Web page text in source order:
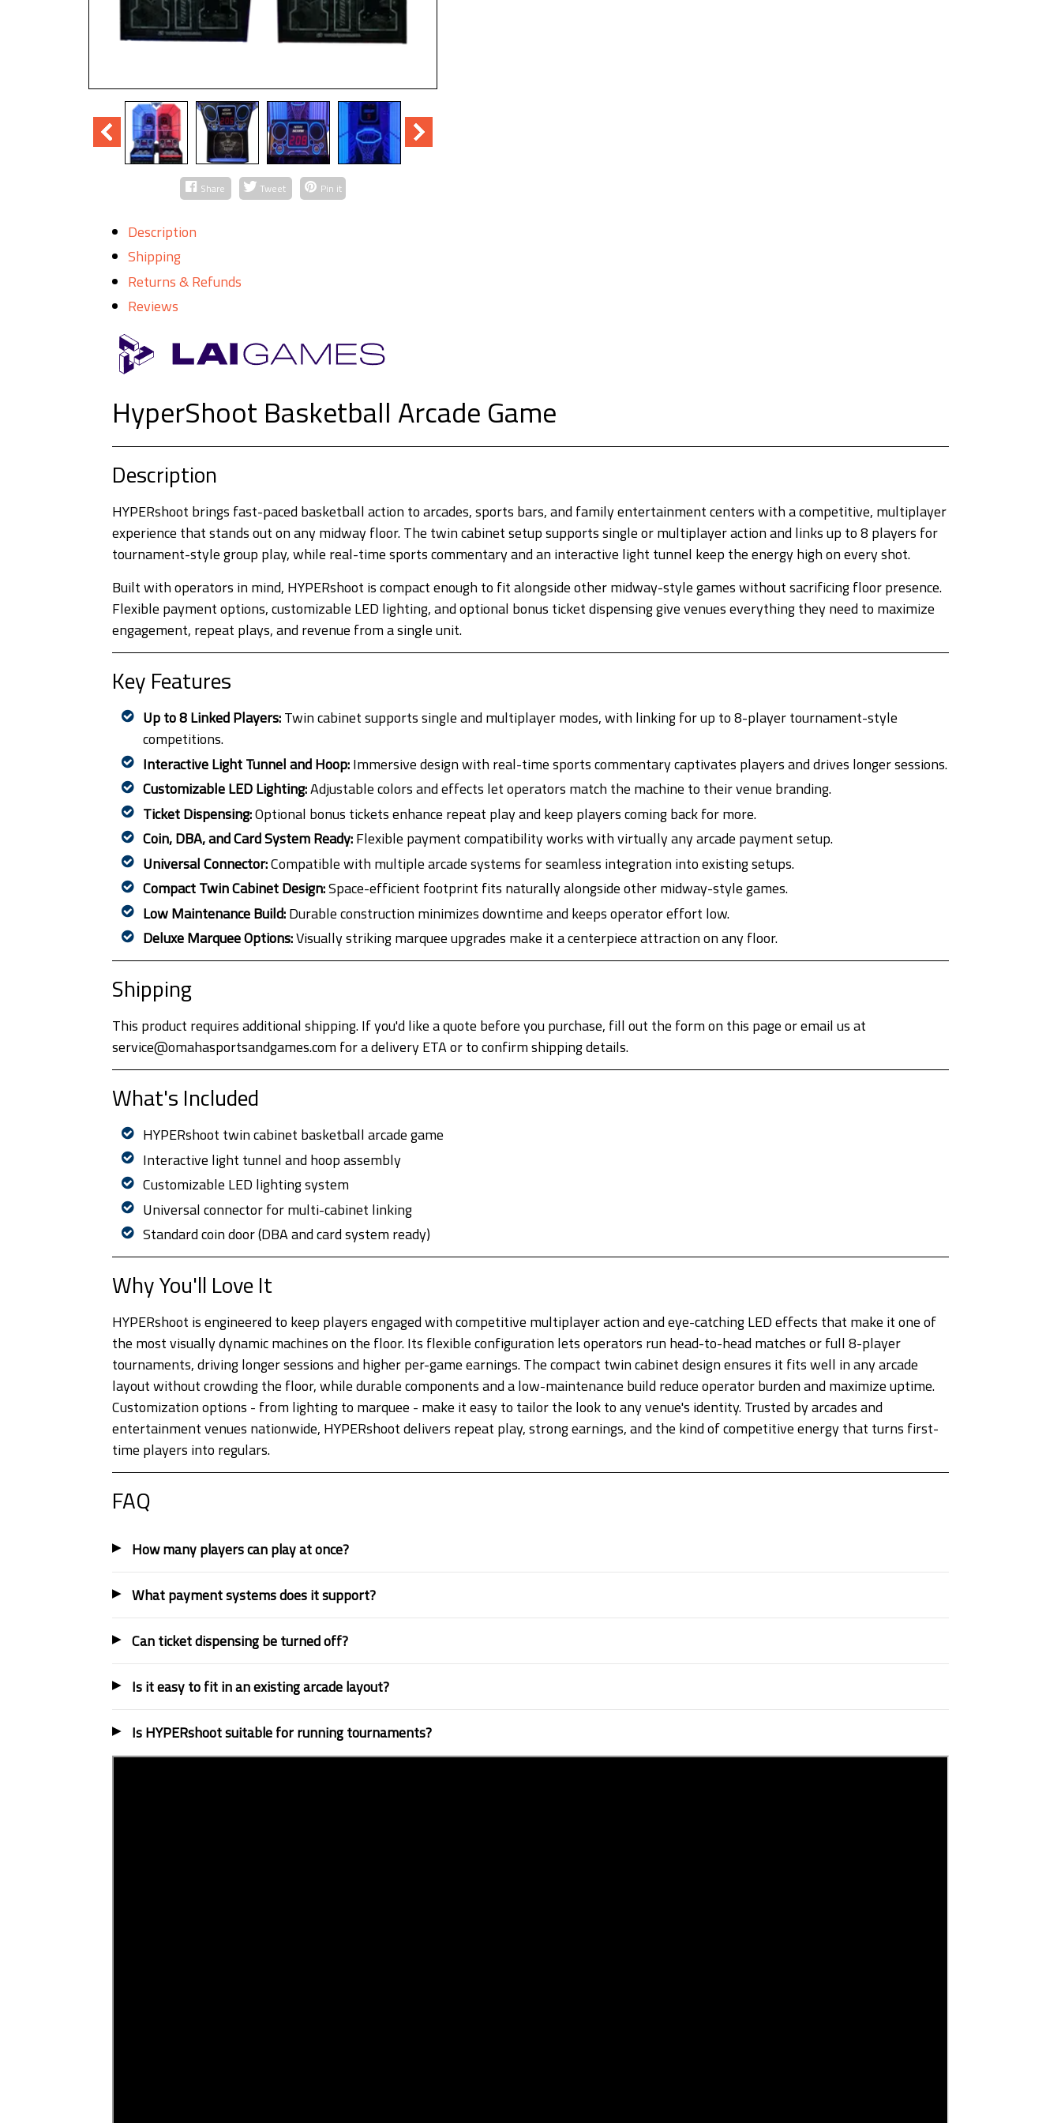
Share Tweet Pin it
Description
Shipping
Returns & Refunds
Reviews
HyperShoot Basketball Arcade Game
Description
HYPERshoot brings fast-paced basketball action to arcades, sports bars, and family entertainment centers with a competitive, multiplayer
experience that stands out on any midway floor. The twin cabinet setup supports single or multiplayer action and links up to 8 players for
tournament-style group play, while real-time sports commentary and an interactive light tunnel keep the energy high on every shot.
Built with operators in mind, HYPERshoot is compact enough to fit alongside other midway-style games without sacrificing floor presence.
Flexible payment options, customizable LED lighting, and optional bonus ticket dispensing give venues everything they need to maximize
engagement, repeat plays, and revenue from a single unit.
Key Features
Up to 8 Linked Players: Twin cabinet supports single and multiplayer modes, with linking for up to 8-player tournament-style
competitions.
Interactive Light Tunnel and Hoop: Immersive design with real-time sports commentary captivates players and drives longer sessions.
Customizable LED Lighting:Adjustable colors and effects let operators match the machine to their venue branding.
Ticket Dispensing:Optional bonus tickets enhance repeat play and keep players coming back for more.
Coin, DBA, and Card System Ready: Flexible payment compatibility works with virtually any arcade payment setup.
Universal Connector:Compatible with multiple arcade systems for seamless integration into existing setups.
Compact Twin Cabinet Design:Space-efficient footprint fits naturally alongside other midway-style games.
Low Maintenance Build: Durable construction minimizes downtime and keeps operator effort low.
Deluxe Marquee Options:Visually striking marquee upgrades make it a centerpiece attraction on any floor.
Shipping
This product requires additional shipping. If you'd like a quote before you purchase, fill out the form on this page or email us at
service@omahasportsandgames.com for a delivery ETA or to confirm shipping details.
What's Included
HYPERshoot twin cabinet basketball arcade game
Interactive light tunnel and hoop assembly
Customizable LED lighting system
Universal connector for multi-cabinet linking
Standard coin door (DBA and card system ready)
Why You'll Love It
HYPERshoot is engineered to keep players engaged with competitive multiplayer action and eye-catching LED effects that make it one of
the most visually dynamic machines on the floor. Its flexible configuration lets operators run head-to-head matches or full 8-player
tournaments, driving longer sessions and higher per-game earnings. The compact twin cabinet design ensures it fits well in any arcade
layout without crowding the floor, while durable components and a low-maintenance build reduce operator burden and maximize uptime.
Customization options - from lighting to marquee - make it easy to tailor the look to any venue's identity. Trusted by arcades and
entertainment venues nationwide, HYPERshoot delivers repeat play, strong earnings, and the kind of competitive energy that turns first-
time players into regulars.
FAQ
How many players can play at once?
What payment systems does it support?
Can ticket dispensing be turned off?
Is it easy to fit in an existing arcade layout?
Is HYPERshoot suitable for running tournaments?